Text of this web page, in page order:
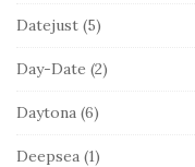
Datejust (5)
Day-Date (2)
Daytona (6)
Deepsea (1)